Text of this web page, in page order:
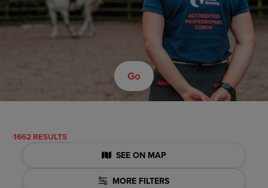
Go
1662 RESULTS
SEE ON MAP
MORE FILTERS